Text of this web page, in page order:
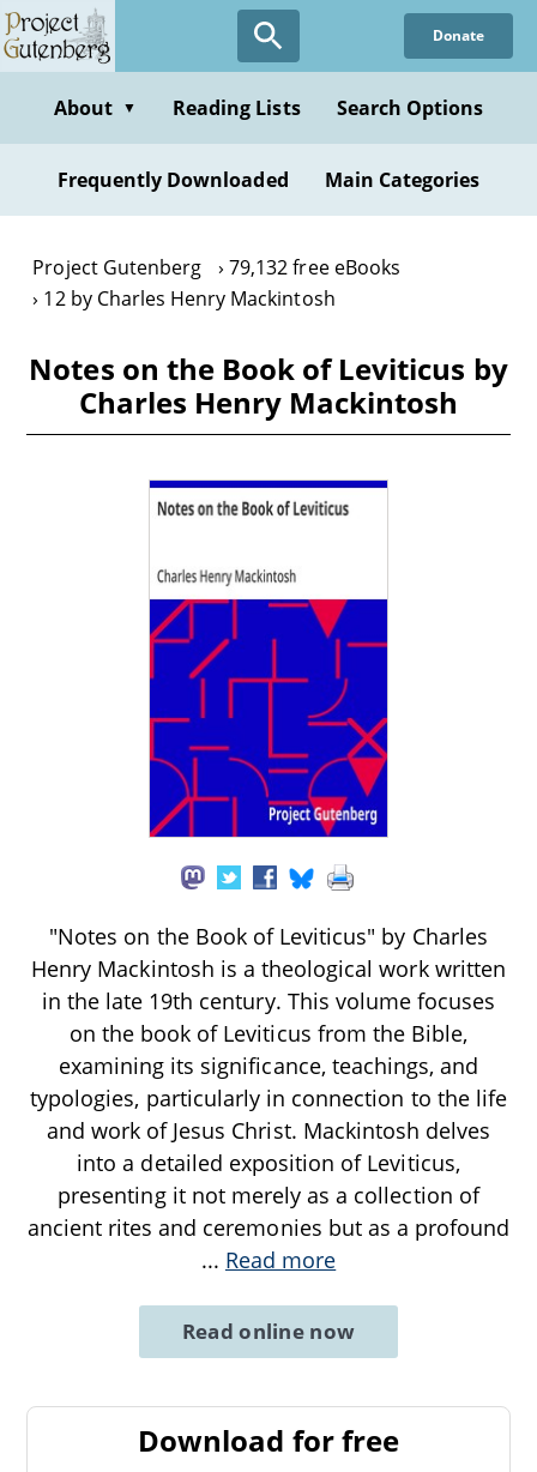
Skip
to
content
Donate
About ▼ Reading Lists Search Options
Frequently Downloaded Main Categories
Project Gutenberg
79,132 free eBooks
12 by Charles Henry Mackintosh
Notes on the Book of Leviticus by
Charles Henry Mackintosh
"Notes on the Book of Leviticus" by Charles
Henry Mackintosh is a theological work written
in the late 19th century. This volume focuses
on the book of Leviticus from the Bible,
examining its significance, teachings, and
typologies, particularly in connection to the life
and work of Jesus Christ. Mackintosh delves
into a detailed exposition of Leviticus,
presenting it not merely as a collection of
ancient rites and ceremonies but as a profound
... Read more
Read online now
Download for free